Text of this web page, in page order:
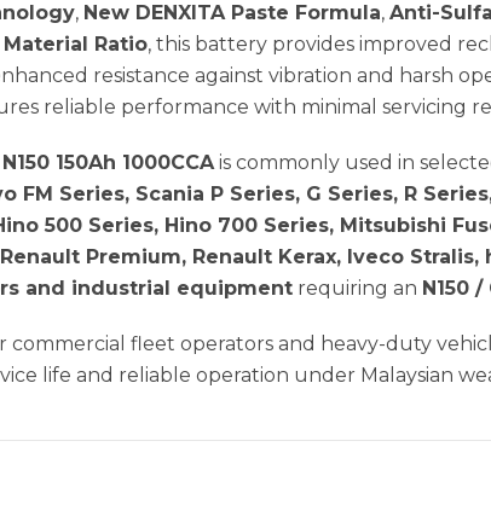
, New DENXITA Paste Formula, Anti-
Ratio, this battery provides improved
resistance against vibration and harsh
reliable performance with minimal servicing
150Ah 1000CCAis commonly used in
FM Series, Scania P Series, G Series, R
500 Series, Hino 700 Series, Mitsubishi
Premium, Renault Kerax, Iveco
and industrial equipment requiring an N150
commercial fleet operators and heavy-duty
life and reliable operation under Malaysian